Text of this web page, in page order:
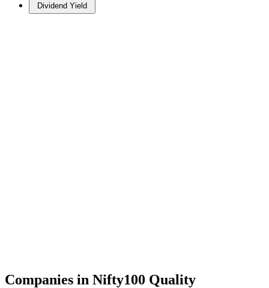
Dividend Yield
Companies in Nifty100 Quality